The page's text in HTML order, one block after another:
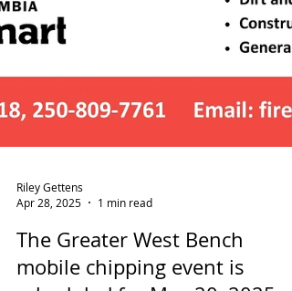
Riley Gettens
Apr 28, 2025
1 min read